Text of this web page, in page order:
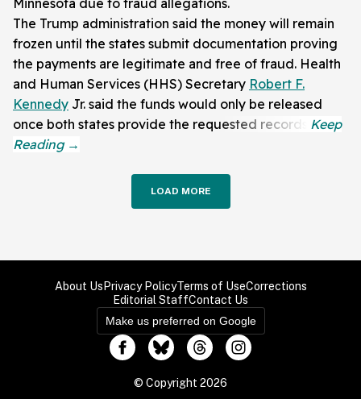
The Trump administration said the money will remain
frozen until the states submit documentation proving
the payments are legitimate and free of fraud. Health
and Human Services (HHS) Secretary Robert F.
Kennedy Jr. said the funds would only be released
once both states provide the requested records.
LOAD MORE
About UsPrivacy PolicyTerms of UseCorrections
Editorial StaffContact Us
Make us preferred on Google
© Copyright 2026